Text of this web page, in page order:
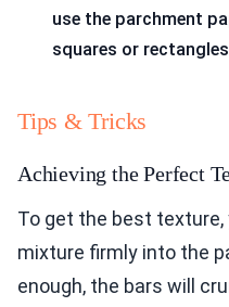
use the parchment
squares or
Tips & Tricks
Achieving the Perfect
To get the best
mixture firmly into the
enough, the bars will